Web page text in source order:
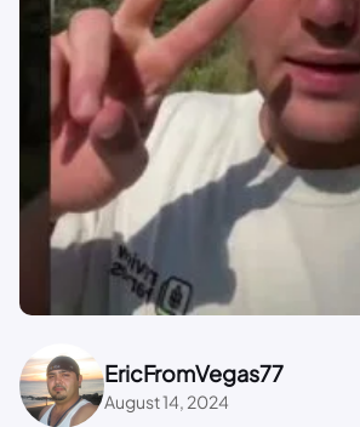
EricFromVegas77
August 14, 2024